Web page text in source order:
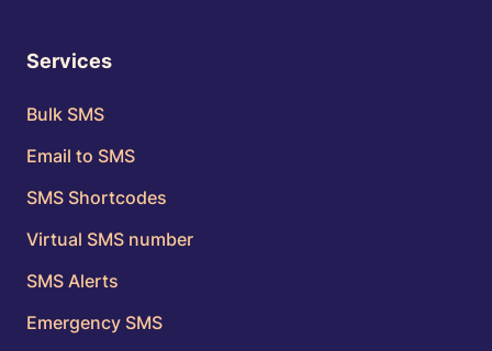
Services
Bulk SMS
Email to SMS
SMS Shortcodes
Virtual SMS number
SMS Alerts
Emergency SMS